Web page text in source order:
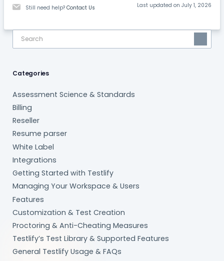
Still need help?Contact Us Last updated on July 1, 2026
Categories
Assessment Science & Standards
Billing
Reseller
Resume parser
White Label
Integrations
Getting Started with Testlify
Managing Your Workspace & Users
Features
Customization & Test Creation
Proctoring & Anti-Cheating Measures
Testlify’s Test Library & Supported Features
General Testlify Usage & FAQs